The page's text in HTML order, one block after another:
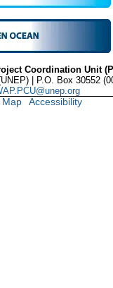
Coordination Unit
| P.O. Box 30552
Map
Accessibility